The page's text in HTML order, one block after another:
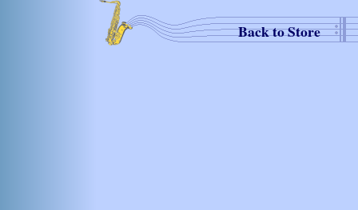
Back to Store